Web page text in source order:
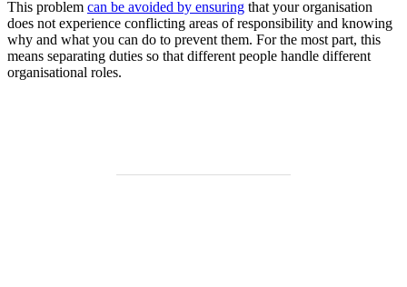
This problem can be avoided by ensuring that your organisation
does not experience conflicting areas of responsibility and knowing
why and what you can do to prevent them. For the most part, this
means separating duties so that different people handle different
organisational roles.